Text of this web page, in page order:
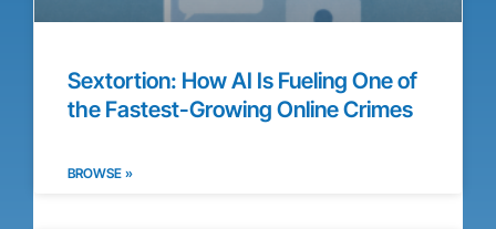
Sextortion: How AI Is Fueling One of
the Fastest-Growing Online Crimes
BROWSE »